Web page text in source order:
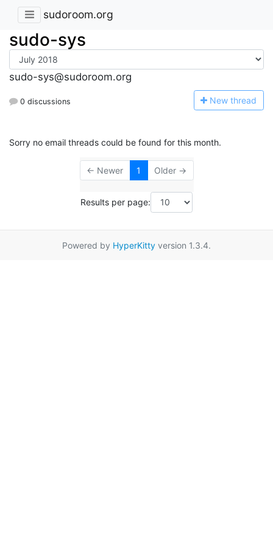
sudoroom.org
sudo-sys
sudo-sys@sudoroom.org
0 discussions New thread
Sorry no email threads could be found for this month.
← Newer 1 Older →
Results per page:
Powered by HyperKitty version 1.3.4.